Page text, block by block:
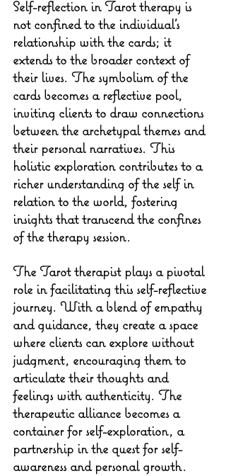
Self-reflection in Tarot therapy is
not confined to the individual's
relationship with the cards; it
extends to the broader context of
their lives. The symbolism of the
cards becomes a reflective pool,
inviting clients to draw connections
between the archetypal themes and
their personal narratives. This
holistic exploration contributes to a
richer understanding of the self in
relation to the world, fostering
insights that transcend the confines
of the therapy session.
The Tarot therapist plays a pivotal
role in facilitating this self-reflective
journey. With a blend of empathy
and guidance, they create a space
where clients can explore without
judgment, encouraging them to
articulate their thoughts and
feelings with authenticity. The
therapeutic alliance becomes a
container for self-exploration, a
partnership in the quest for self-
awareness and personal growth.